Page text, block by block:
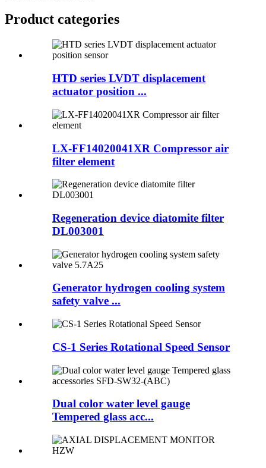
Product categories
HTD series LVDT displacement
actuator position ...
LX-FF14020041XR Compressor air
filter element
Regeneration device diatomite filter
DL003001
Generator hydrogen cooling system
safety valve ...
CS-1 Series Rotational Speed Sensor
Dual color water level gauge
Tempered glass acc...